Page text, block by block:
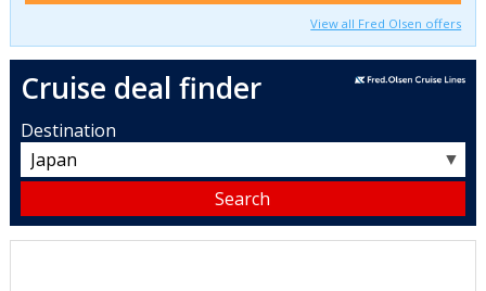
View all Fred Olsen offers
Cruise deal finder
Destination
▼